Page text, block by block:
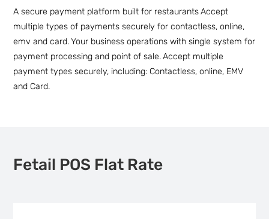
A secure payment platform built for restaurantsAccept
multiple types of payments securely for contactless, online,
emv and card.Your business operations with single system for
payment processing and point of sale.Accept multiple
payment types securely, including: Contactless, online, EMV
and Card.
Fetail POS Flat Rate